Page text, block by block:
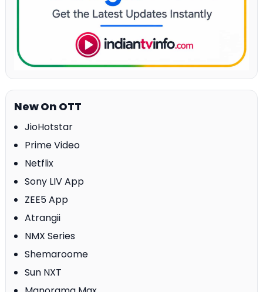
New On OTT
JioHotstar
Prime Video
Netflix
Sony LIV App
ZEE5 App
Atrangii
NMX Series
Shemaroome
Sun NXT